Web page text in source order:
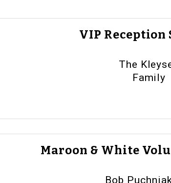
VIP Reception
The
Family
Maroon & White
Bob